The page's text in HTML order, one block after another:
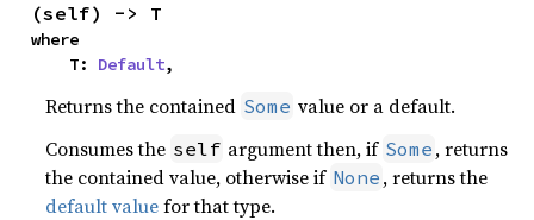
(self) -> T
where
    T:
Default,
Returns the contained Some value or a default.
Consumes the self argument then, if Some , returns
the contained value, otherwise if None , returns the
default valuefor that type.